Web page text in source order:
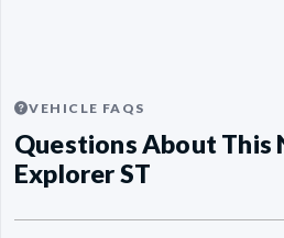
VEHICLE FAQS
Questions About This
Explorer ST